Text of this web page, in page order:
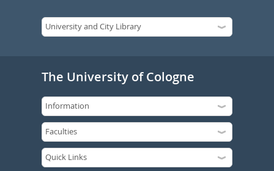
The University of Cologne